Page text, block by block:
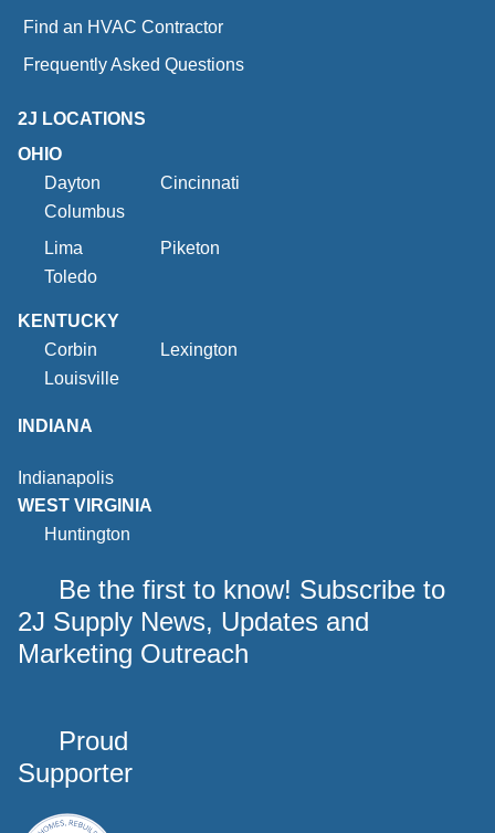
Find an HVAC Contractor
Frequently Asked Questions
2J LOCATIONS
OHIO
Dayton
Cincinnati
Columbus
Lima
Piketon
Toledo
KENTUCKY
Corbin
Lexington
Louisville
INDIANA
Indianapolis
WEST VIRGINIA
Huntington
Be the first to know! Subscribe to
2J Supply News, Updates and
Marketing Outreach
Proud
Supporter